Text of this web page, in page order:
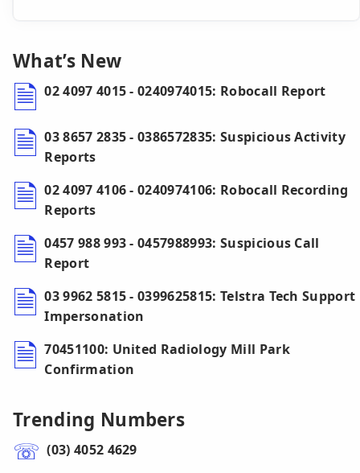
What’s New
02 4097 4015 - 0240974015: Robocall Report
03 8657 2835 - 0386572835: Suspicious Activity
Reports
02 4097 4106 - 0240974106: Robocall Recording
Reports
0457 988 993 - 0457988993: Suspicious Call
Report
03 9962 5815 - 0399625815: Telstra Tech Support
Impersonation
70451100: United Radiology Mill Park
Confirmation
Trending Numbers
(03) 4052 4629